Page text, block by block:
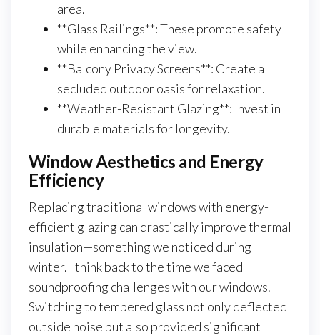
area.
**Glass Railings**: These promote safety
while enhancing the view.
**Balcony Privacy Screens**: Create a
secluded outdoor oasis for relaxation.
**Weather-Resistant Glazing**: Invest in
durable materials for longevity.
Window Aesthetics and Energy
Efficiency
Replacing traditional windows with energy-
efficient glazing can drastically improve thermal
insulation—something we noticed during
winter. I think back to the time we faced
soundproofing challenges with our windows.
Switching to tempered glass not only deflected
outside noise but also provided significant